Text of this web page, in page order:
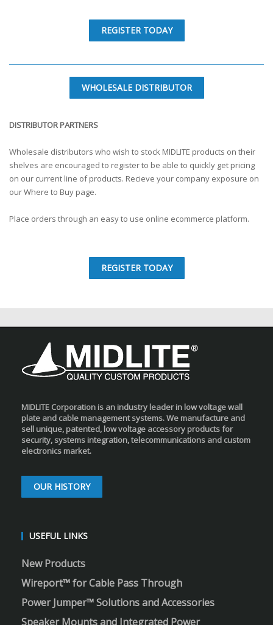
REGISTER TODAY
WHOLESALE DISTRIBUTOR
DISTRIBUTOR PARTNERS
Wholesale distributors who wish to stock MIDLITE products on their
shelves are encouraged to register to be able to quickly get pricing
on our current line of products. Recieve your company exposure on
our Where to Buy page.
Place orders through an easy to use online ecommerce platform.
REGISTER TODAY
MIDLITE Corporation is an industry leader in low voltage wall
plate and cable management systems. We manufacture and
sell unique, patented, low voltage accessory products for
security, systems integration, telecommunications and custom
electronics market.
OUR HISTORY
USEFUL LINKS
New Products
Wireport™ for Cable Pass Through
Power Jumper™ Solutions and Accessories
Speaker Mounts and Integrated Power